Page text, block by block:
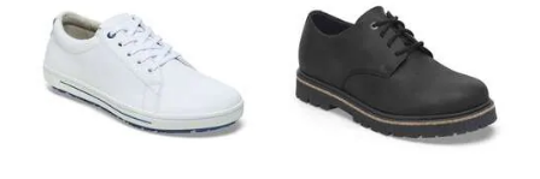
swatch
colors
will
update
swatch
colors
will
update
the
product